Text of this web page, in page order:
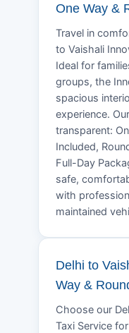
One Way &
Travel in
to Vaishali
Ideal for
groups, the
spacious
experience.
transparent:
Included,
Full-Day
safe,
with
maintained
Delhi to
Way &
Choose our
Taxi Service